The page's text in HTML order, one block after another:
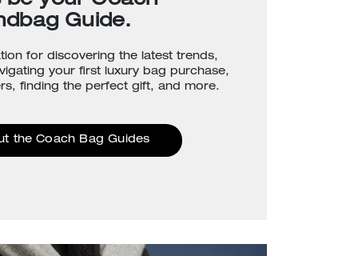
Guide.
for discovering the latest trends,
your first luxury bag purchase,
finding the perfect gift, and more.
the Coach Bag Guides